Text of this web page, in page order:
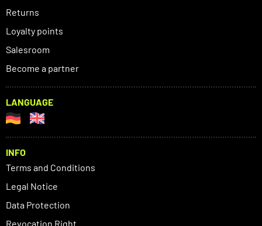
Returns
Loyalty points
Salesroom
Become a partner
LANGUAGE
INFO
Terms and Conditions
Legal Notice
Data Protection
Revocation Right